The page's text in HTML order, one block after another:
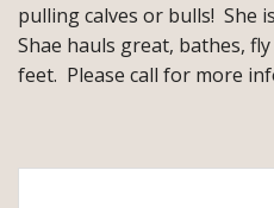
pulling calves or bulls! She
Shae hauls great, bathes,
feet. Please call for more